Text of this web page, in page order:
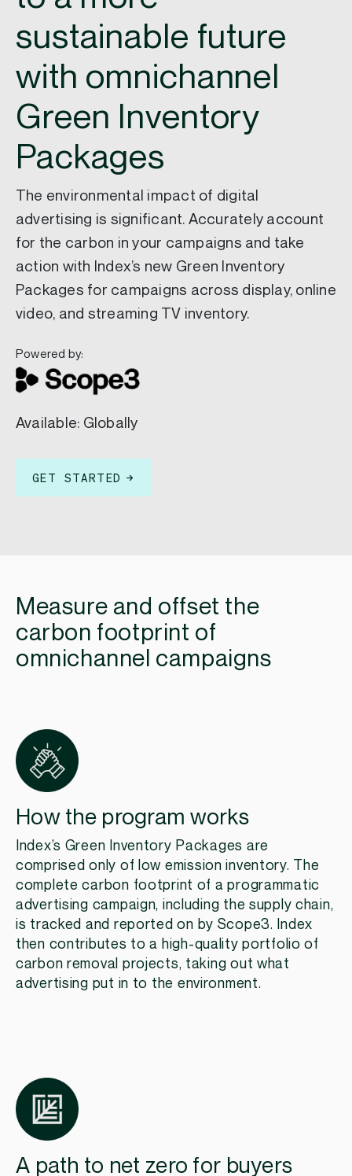
sustainable future​
with omnichannel
Green Inventory
Packages
The environmental impact of digital
advertising is significant. Accurately account
for the carbon in your campaigns and take
action with Index’s new Green Inventory
Packages for campaigns across display, online
video, and streaming TV inventory.
Powered by:
Available: Globally
GET STARTED
Measure and offset the
carbon footprint of
omnichannel campaigns
How the program works
Index’s Green Inventory Packages are
comprised only of low emission inventory. The
complete carbon footprint of a programmatic
advertising campaign, including the supply chain,
is tracked and reported on by Scope3. Index
then contributes to a high-quality portfolio of
carbon removal projects, taking out what
advertising put in to the environment.​
A path to net zero for buyers​